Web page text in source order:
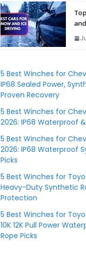
5 Best Winches for
IP68 Sealed Power,
Proven Recovery
5 Best Winches for
2026: IP68 Waterproof
5 Best Winches for
2026: IP68 Waterproof
Picks
5 Best Winches for
Heavy-Duty Synthetic
Protection
5 Best Winches for
10K 12K Pull Power
Rope Picks